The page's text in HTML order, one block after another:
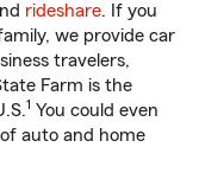
rideshare. If you
we provide car
travelers,
Farm is the
1 You could even
auto and home